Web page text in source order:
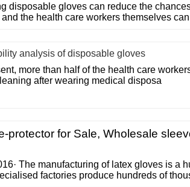
disposable gloves can reduce the
the health care workers themselves
analysis of disposable gloves
more than half of the health care
after wearing medical disposa
protector for Sale, Wholesale
The manufacturing of latex gloves is a
factories produce hundreds of